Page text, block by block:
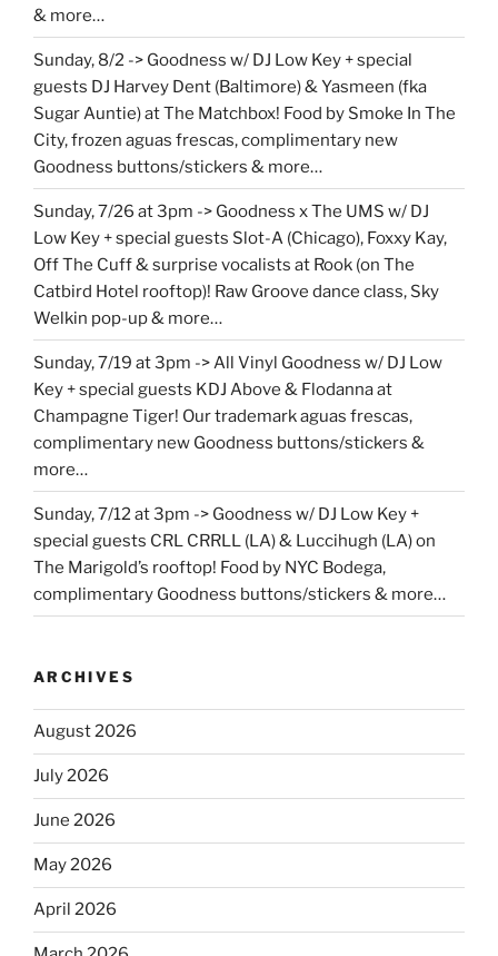
& more…
Sunday, 8/2 -> Goodness w/ DJ Low Key + special
guests DJ Harvey Dent (Baltimore) & Yasmeen (fka
Sugar Auntie) at The Matchbox! Food by Smoke In The
City, frozen aguas frescas, complimentary new
Goodness buttons/stickers & more…
Sunday, 7/26 at 3pm -> Goodness x The UMS w/ DJ
Low Key + special guests Slot-A (Chicago), Foxxy Kay,
Off The Cuff & surprise vocalists at Rook (on The
Catbird Hotel rooftop)! Raw Groove dance class, Sky
Welkin pop-up & more…
Sunday, 7/19 at 3pm -> All Vinyl Goodness w/ DJ Low
Key + special guests KDJ Above & Flodanna at
Champagne Tiger! Our trademark aguas frescas,
complimentary new Goodness buttons/stickers &
more…
Sunday, 7/12 at 3pm -> Goodness w/ DJ Low Key +
special guests CRL CRRLL (LA) & Luccihugh (LA) on
The Marigold’s rooftop! Food by NYC Bodega,
complimentary Goodness buttons/stickers & more…
ARCHIVES
August 2026
July 2026
June 2026
May 2026
April 2026